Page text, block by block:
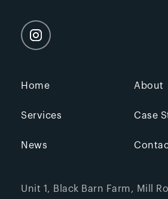
Home
Services
News
About
Case
Unit 1, Black Barn Farm, Mill